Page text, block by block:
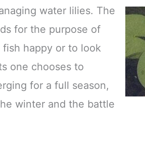
water lilies. The
for the purpose of
happy or to look
one chooses to
for a full season,
winter and the battle